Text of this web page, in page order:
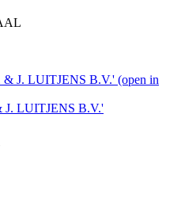
& J. LUITJENS B.V.' (open in
J. LUITJENS B.V.'